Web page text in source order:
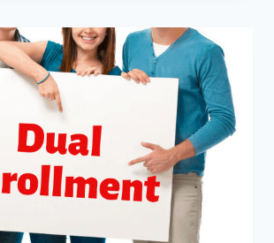
ELECTIVES
YOUR
TEEN
WILL
LOVE!